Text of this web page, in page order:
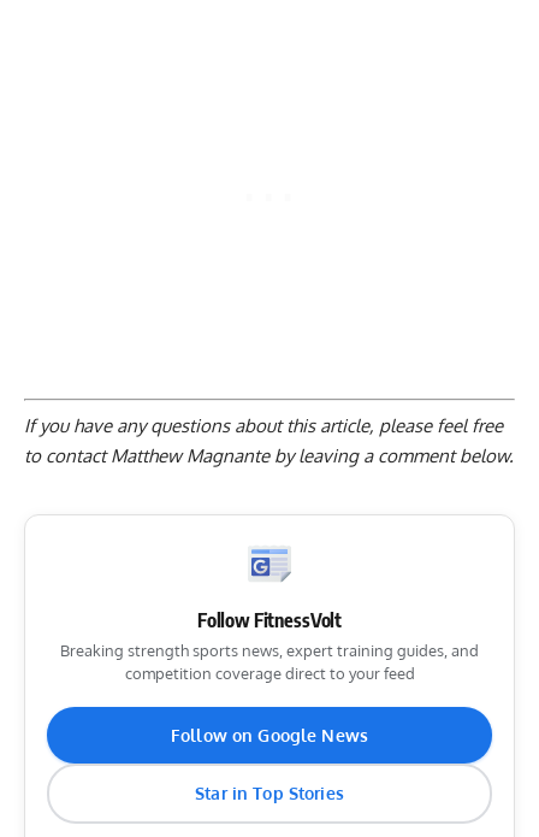
If you have any questions about this article, please feel free
to contact Matthew Magnante byleaving a comment below.
Follow FitnessVolt
Breaking strength sports news, expert training guides, and
competition coverage direct to your feed
Follow on Google News
Star in Top Stories